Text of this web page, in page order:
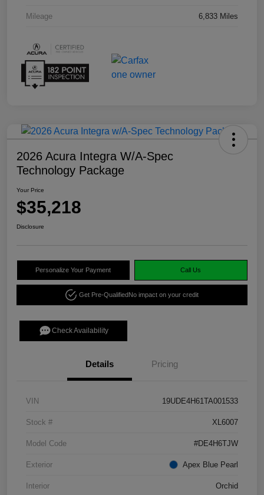
Mileage 6,833 Miles
2026 Acura Integra W/A-Spec
Technology Package
Your Price
$35,218
Disclosure
Personalize Your Payment Call Us
Get Pre-QualifiedNo impact on your credit
Check Availability
Details Pricing
VIN 19UDE4H61TA001533
Stock # XL6007
Model Code #DE4H6TJW
Exterior Apex Blue Pearl
Interior Orchid